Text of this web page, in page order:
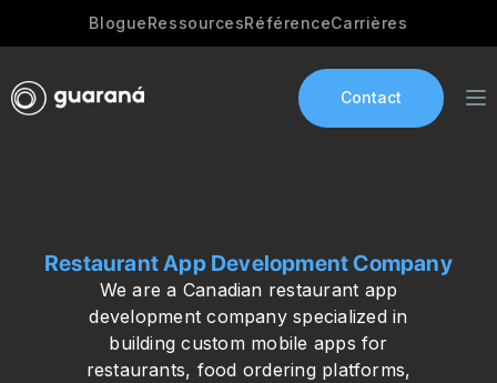
BlogueRessourcesRéférenceCarrières
AI Development
Industries
App development
Contact
Restaurant App Development Company
We are a Canadian restaurant app
development company specialized in
building custom mobile apps for
restaurants, food ordering platforms,